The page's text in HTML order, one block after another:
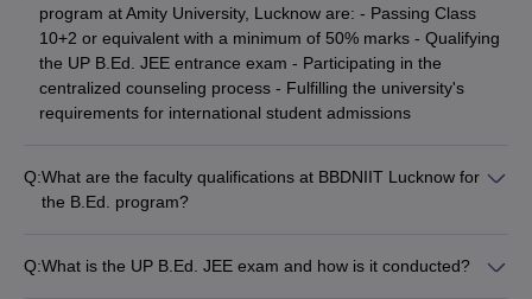
program at Amity University, Lucknow are: - Passing Class
10+2 or equivalent with a minimum of 50% marks - Qualifying
the UP B.Ed. JEE entrance exam - Participating in the
centralized counseling process - Fulfilling the university's
requirements for international student admissions
Q:What are the faculty qualifications at BBDNIIT Lucknow for
the B.Ed. program?
of the professors
Q:What is the UP B.Ed. JEE exam and how is it conducted?